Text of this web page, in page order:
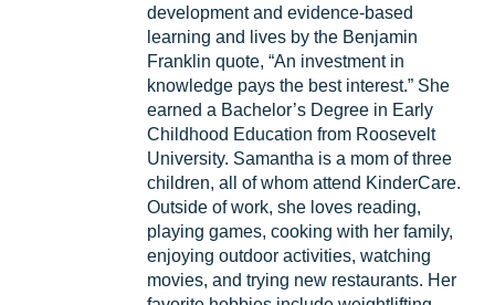
development and evidence-based
learning and lives by the Benjamin
Franklin quote, “An investment in
knowledge pays the best interest.” She
earned a Bachelor’s Degree in Early
Childhood Education from Roosevelt
University. Samantha is a mom of three
children, all of whom attend KinderCare.
Outside of work, she loves reading,
playing games, cooking with her family,
enjoying outdoor activities, watching
movies, and trying new restaurants. Her